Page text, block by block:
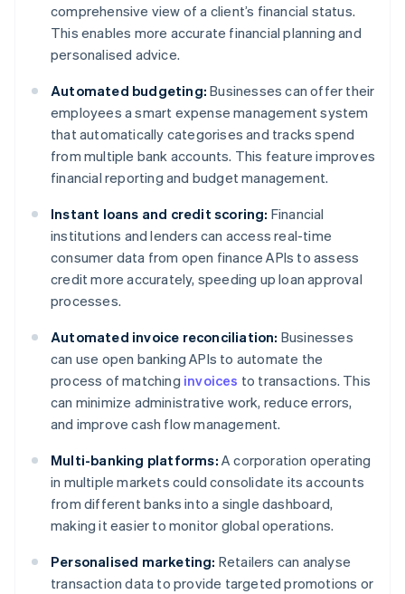
comprehensive view of a client’s financial status.
This enables more accurate financial planning and
personalised advice.
Automated budgeting: Businesses can offer their
employees a smart expense management system
that automatically categorises and tracks spend
from multiple bank accounts. This feature improves
financial reporting and budget management.
Instant loans and credit scoring: Financial
institutions and lenders can access real-time
consumer data from open finance APIs to assess
credit more accurately, speeding up loan approval
processes.
Automated invoice reconciliation: Businesses
can use open banking APIs to automate the
process of matching invoices to transactions. This
can minimize administrative work, reduce errors,
and improve cash flow management.
Multi-banking platforms: A corporation operating
in multiple markets could consolidate its accounts
from different banks into a single dashboard,
making it easier to monitor global operations.
Personalised marketing: Retailers can analyse
transaction data to provide targeted promotions or